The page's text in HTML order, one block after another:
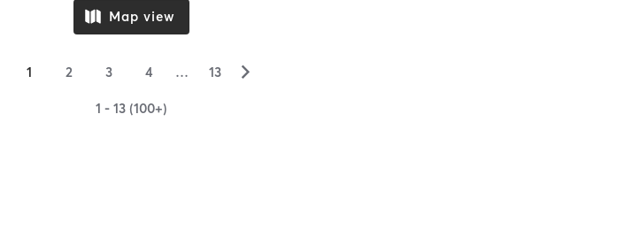
Map view
1 2 3 4 … 13 ▻
1 - 13 (100+)